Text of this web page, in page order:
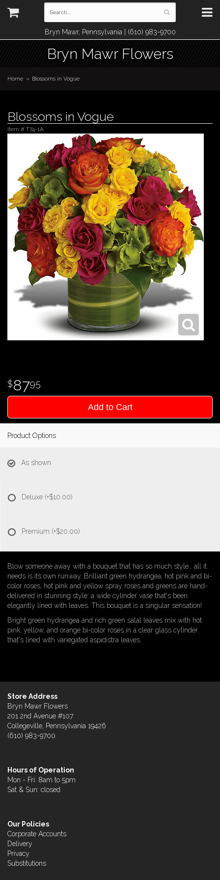
Bryn Mawr, Pennsylvania | (610) 983-9700
Bryn Mawr Flowers
Home Blossoms in Vogue
Blossoms in Vogue
Item # T74-1A
8795
Add to Cart
Product Options
As shown
Deluxe (+$10.00)
Premium (+$20.00)
Blow someone away with a bouquet that has so much style… all it
needs is its own runway. Brilliant green hydrangea, hot pink and bi-
color roses, hot pink and yellow spray roses and greens are hand-
delivered in stunning style: a wide cylinder vase that's been
elegantly lined with leaves. This bouquet is a singular sensation!
Bright green hydrangea and rich green salal leaves mix with hot
pink, yellow, and orange bi-color roses in a clear glass cylinder
that's lined with variegated aspidistra leaves.
Store Address
Bryn Mawr Flowers
201 2nd Avenue #107
Collegeville, Pennsylvania 19426
(610) 983-9700
Hours of Operation
Mon - Fri: 8am to 5pm
Sat & Sun: closed
Our Policies
Corporate Accounts
Delivery
Privacy
Substitutions